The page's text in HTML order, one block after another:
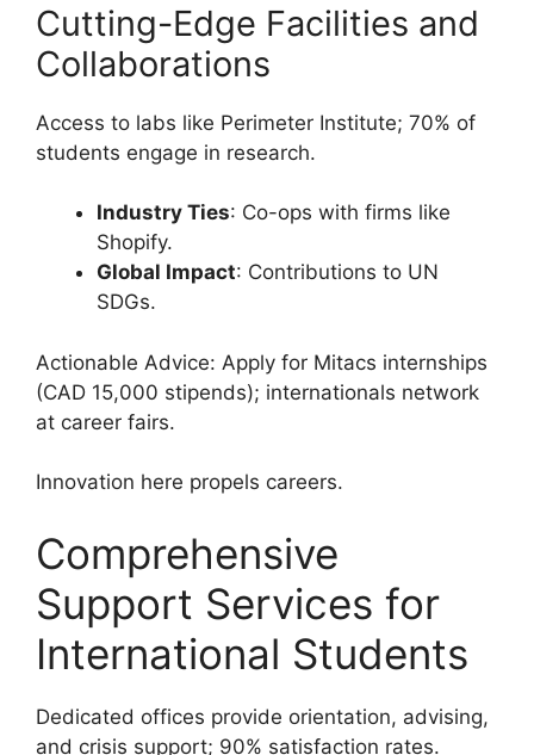
Cutting-Edge Facilities and
Collaborations
Access to labs like Perimeter Institute; 70% of
students engage in research.
Industry Ties: Co-ops with firms like
Shopify.
Global Impact: Contributions to UN
SDGs.
Actionable Advice: Apply for Mitacs internships
(CAD 15,000 stipends); internationals network
at career fairs.
Innovation here propels careers.
Comprehensive
Support Services for
International Students
Dedicated offices provide orientation, advising,
and crisis support; 90% satisfaction rates.